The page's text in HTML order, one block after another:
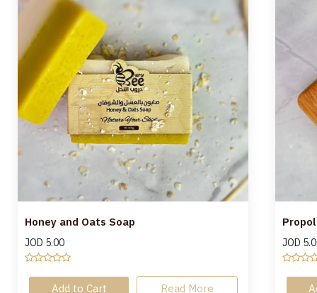
Honey and Oats Soap
JOD 5.00
Add to Cart Read More
JOD